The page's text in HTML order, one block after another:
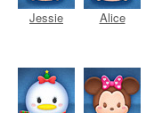
Jessie Alice